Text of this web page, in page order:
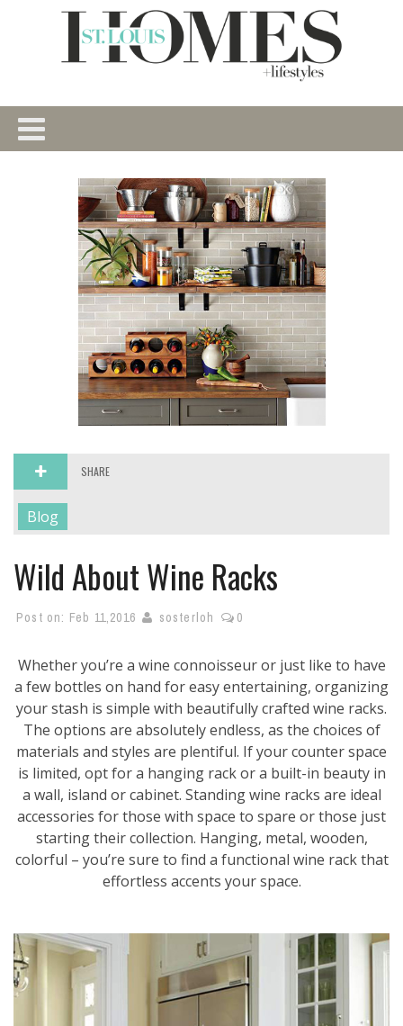
SHARE
Blog
Wild About Wine Racks
Post on: Feb 11,2016 sosterloh 0
Whether you’re a wine connoisseur or just like to have
a few bottles on hand for easy entertaining, organizing
your stash is simple with beautifully crafted wine racks.
The options are absolutely endless, as the choices of
materials and styles are plentiful. If your counter space
is limited, opt for a hanging rack or a built-in beauty in
a wall, island or cabinet. Standing wine racks are ideal
accessories for those with space to spare or those just
starting their collection. Hanging, metal, wooden,
colorful – you’re sure to find a functional wine rack that
effortless accents your space.